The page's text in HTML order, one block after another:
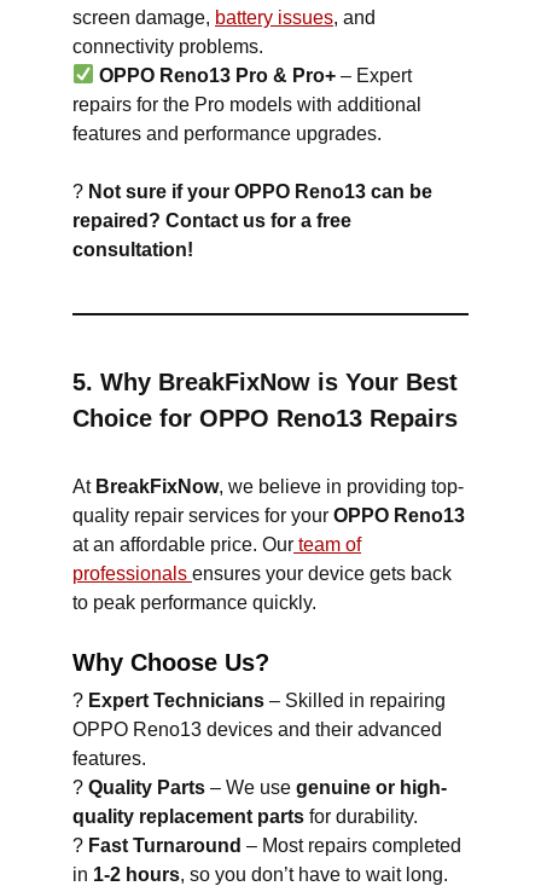
screen damage, battery issues, and
connectivity problems.
OPPO Reno13 Pro & Pro+ – Expert
repairs for the Pro models with additional
features and performance upgrades.
? Not sure if your OPPO Reno13 can be
repaired? Contact us for a free
consultation!
5. Why BreakFixNow is Your Best
Choice for OPPO Reno13 Repairs
At BreakFixNow, we believe in providing top-
quality repair services for your OPPO Reno13
at an affordable price. Our team of
professionals ensures your device gets back
to peak performance quickly.
Why Choose Us?
? Expert Technicians – Skilled in repairing
OPPO Reno13 devices and their advanced
features.
? Quality Parts – We use genuine or high-
quality replacement parts for durability.
? Fast Turnaround – Most repairs completed
in 1-2 hours, so you don’t have to wait long.